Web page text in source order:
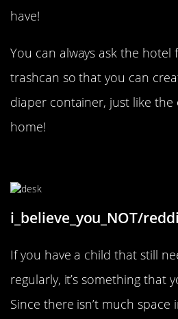
have!
You can always ask the hotel
trashcan so that you can
diaper container, just like the
home!
i_believe_you_NOT/
If you have a child that still
regularly, it’s something that
Since there isn’t much